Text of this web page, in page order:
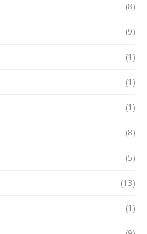
(8)
(9)
(1)
(1)
(1)
(8)
(5)
(13)
(1)